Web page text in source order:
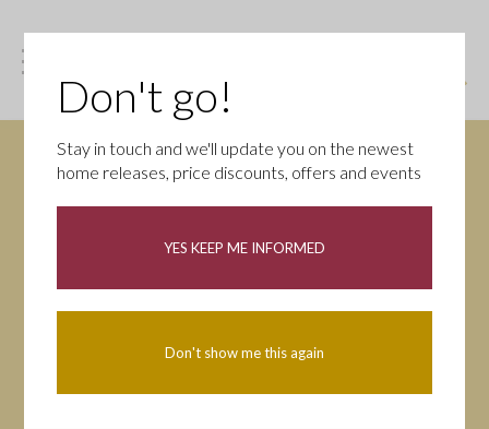
News
Don't go!
Stay in touch and we'll update you on the newest
home releases, price discounts, offers and events
YES KEEP ME INFORMED
Don't show me this again